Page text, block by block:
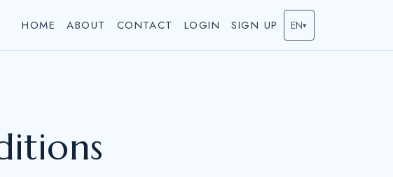
HOME ABOUT CONTACT LOGIN SIGN UP EN▾